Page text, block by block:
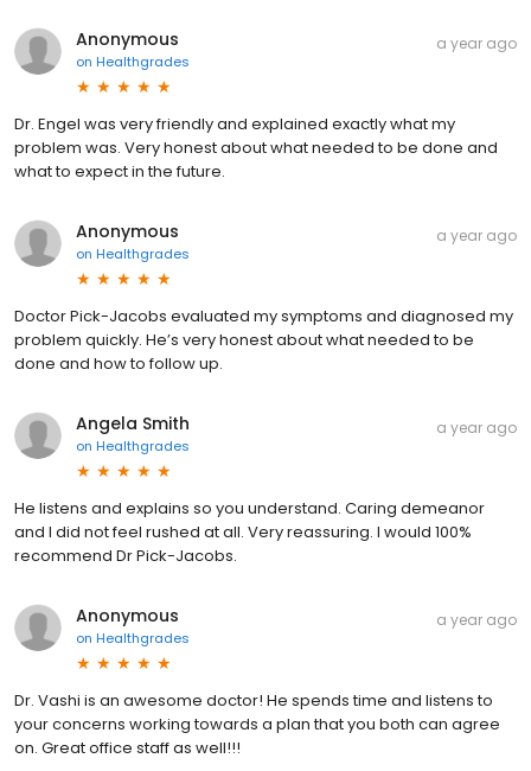
Anonymous
on Healthgrades
a year ago
Dr. Engel was very friendly and explained exactly what my
problem was. Very honest about what needed to be done and
what to expect in the future.
Anonymous
on Healthgrades
a year ago
Doctor Pick-Jacobs evaluated my symptoms and diagnosed my
problem quickly. He’s very honest about what needed to be
done and how to follow up.
Angela Smith
on Healthgrades
a year ago
He listens and explains so you understand. Caring demeanor
and I did not feel rushed at all. Very reassuring. I would 100%
recommend Dr Pick-Jacobs.
Anonymous
on Healthgrades
a year ago
Dr. Vashi is an awesome doctor! He spends time and listens to
your concerns working towards a plan that you both can agree
on. Great office staff as well!!!